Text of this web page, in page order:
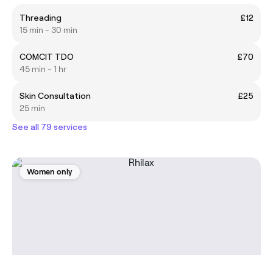
Threading
£12
15 min - 30 min
COMCIT TDO
£70
45 min - 1 hr
Skin Consultation
£25
25 min
See all 79 services
Women only